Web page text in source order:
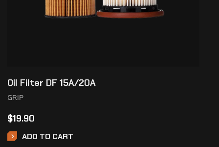
Oil Filter DF 15A/20A
GRIP
$19.90
ADD TO CART